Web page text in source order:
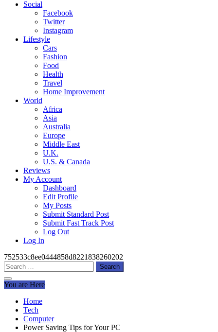
Social
Facebook
Twitter
Instagram
Lifestyle
Cars
Fashion
Food
Health
Travel
Home Improvement
World
Africa
Asia
Australia
Europe
Middle East
U.K.
U.S. & Canada
Reviews
My Account
Dashboard
Edit Profile
My Posts
Submit Standard Post
Submit Fast Track Post
Log Out
Log In
752533c8ee0444858d8221838260202
Search
for:
You are Here
Home
Tech
Computer
Power Saving Tips for Your PC